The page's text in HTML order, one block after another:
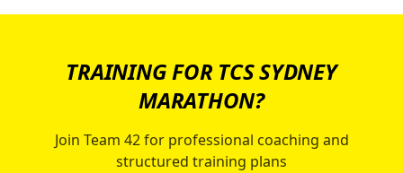
TRAINING FOR TCS SYDNEY
MARATHON?
Join Team 42 for professional coaching and
structured training plans